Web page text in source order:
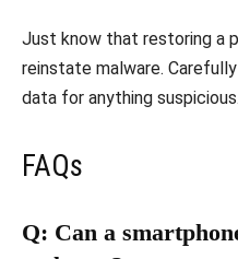
Just know that restoring a
reinstate malware.
data for anything suspicious.
FAQs
Q: Can a